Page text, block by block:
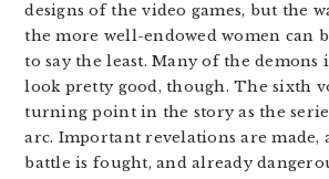
designs of the video games, but the
the more well-endowed women can
to say the least. Many of the
look pretty good, though. The sixth
turning point in the story as the
arc. Important revelations are made,
battle is fought, and already